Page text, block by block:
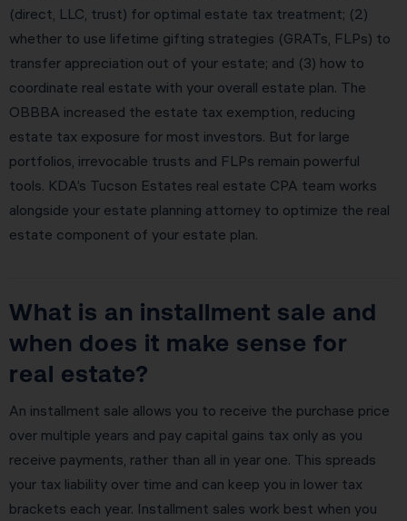
(direct, LLC, trust) for optimal estate tax treatment; (2)
whether to use lifetime gifting strategies (GRATs, FLPs) to
transfer appreciation out of your estate; and (3) how to
coordinate real estate with your overall estate plan. The
OBBBA increased the estate tax exemption, reducing
estate tax exposure for most investors. But for large
portfolios, irrevocable trusts and FLPs remain powerful
tools. KDA’s Tucson Estates real estate CPA team works
alongside your estate planning attorney to optimize the real
estate component of your estate plan.
What is an installment sale and
when does it make sense for
real estate?
An installment sale allows you to receive the purchase price
over multiple years and pay capital gains tax only as you
receive payments, rather than all in year one. This spreads
your tax liability over time and can keep you in lower tax
brackets each year. Installment sales work best when you